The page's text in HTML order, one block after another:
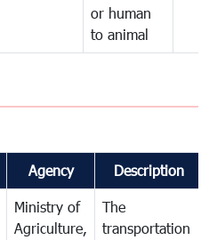
or human
to animal
Agency Description
Ministry of
Agriculture,
The
transportation